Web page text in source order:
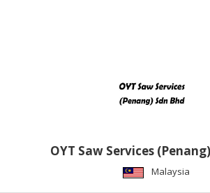
OYT Saw Services
Malaysia